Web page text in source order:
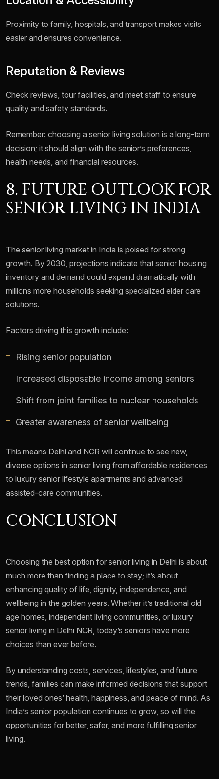
Proximity to family, hospitals, and transport makes visits
easier and ensures convenience.
Reputation & Reviews
Check reviews, tour facilities, and meet staff to ensure
quality and safety standards.
Remember: choosing a senior living solution is a long-term
decision; it should align with the senior’s preferences,
health needs, and financial resources.
8. FUTURE OUTLOOK FOR
SENIOR LIVING IN INDIA
The senior living market in India is poised for strong
growth. By 2030, projections indicate that senior housing
inventory and demand could expand dramatically with
millions more households seeking specialized elder care
solutions.
Factors driving this growth include:
Rising senior population
Increased disposable income among seniors
Shift from joint families to nuclear households
Greater awareness of senior wellbeing
This means Delhi and NCR will continue to see new,
diverse options in senior living from affordable residences
to luxury senior lifestyle apartments and advanced
assisted-care communities.
CONCLUSION
Choosing the best option for senior living in Delhi is about
much more than finding a place to stay; it’s about
enhancing quality of life, dignity, independence, and
wellbeing in the golden years. Whether it’s traditional old
age homes, independent living communities, or luxury
senior living in Delhi NCR, today’s seniors have more
choices than ever before.
By understanding costs, services, lifestyles, and future
trends, families can make informed decisions that support
their loved ones’ health, happiness, and peace of mind. As
India’s senior population continues to grow, so will the
opportunities for better, safer, and more fulfilling senior
living.